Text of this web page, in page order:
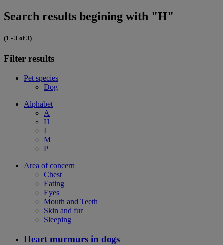
Search results begining with "H"
(1 - 3 of 3)
Filter results
Pet species
Dog
Alphabet
A
H
I
M
P
Area of concern
Chest
Eating
Eyes
Mouth and Teeth
Skin and fur
Sleeping
Heart murmurs in dogs